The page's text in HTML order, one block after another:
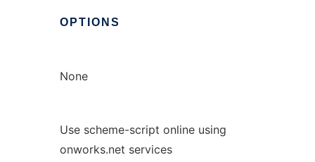
OPTIONS
None
Use scheme-script online using
onworks.net services